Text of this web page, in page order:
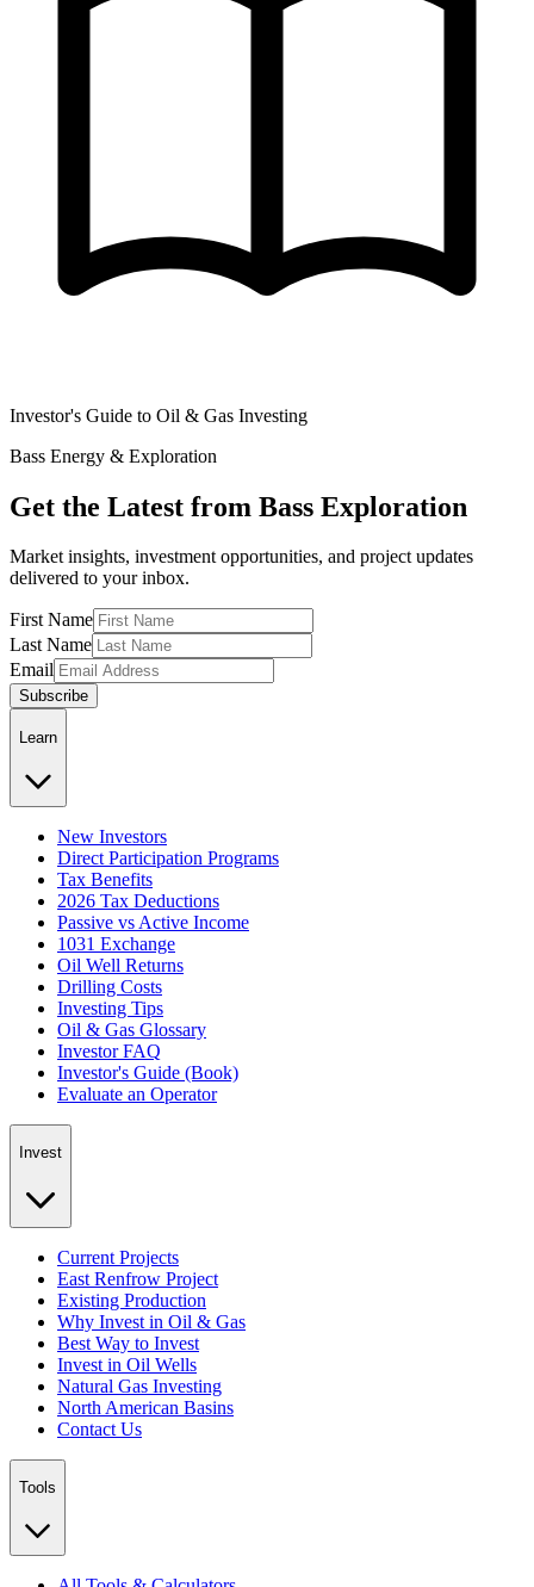
Investor's Guide to Oil & Gas Investing
Bass Energy & Exploration
Get the Latest from Bass Exploration
Market insights, investment opportunities, and project updates
delivered to your inbox.
First Name
Last Name
Email
Subscribe
Learn
New Investors
Direct Participation Programs
Tax Benefits
2026 Tax Deductions
Passive vs Active Income
1031 Exchange
Oil Well Returns
Drilling Costs
Investing Tips
Oil & Gas Glossary
Investor FAQ
Investor's Guide (Book)
Evaluate an Operator
Invest
Current Projects
East Renfrow Project
Existing Production
Why Invest in Oil & Gas
Best Way to Invest
Invest in Oil Wells
Natural Gas Investing
North American Basins
Contact Us
Tools